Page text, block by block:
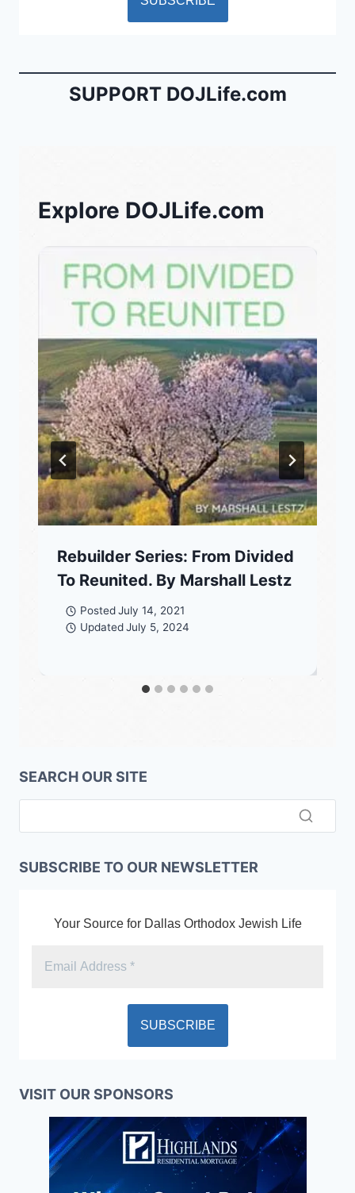
SUPPORT DOJLife.com
Explore DOJLife.com
Rebuilder Series: From Divided
To Reunited. By Marshall Lestz
Posted July 14, 2021
Updated July 5, 2024
SEARCH OUR SITE
SUBSCRIBE TO OUR NEWSLETTER
Your Source for Dallas Orthodox Jewish Life
VISIT OUR SPONSORS